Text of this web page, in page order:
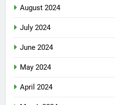
August 2024
July 2024
June 2024
May 2024
April 2024